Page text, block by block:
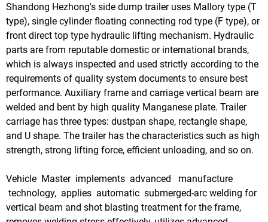
Shandong Hezhong's side dump trailer uses Mallory type (T
type), single cylinder floating connecting rod type (F type), or
front direct top type hydraulic lifting mechanism. Hydraulic
parts are from reputable domestic or international brands,
which is always inspected and used strictly according to the
requirements of quality system documents to ensure best
performance. Auxiliary frame and carriage vertical beam are
welded and bent by high quality Manganese plate. Trailer
carriage has three types: dustpan shape, rectangle shape,
and U shape. The trailer has the characteristics such as high
strength, strong lifting force, efficient unloading, and so on.
Vehicle Master implements advanced manufacture
technology, applies automatic submerged-arc welding for
vertical beam and shot blasting treatment for the frame,